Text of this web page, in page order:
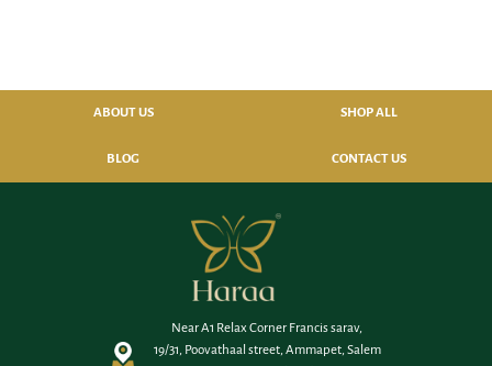
ABOUT US SHOP ALL
BLOG CONTACT US
Near A1 Relax Corner Francis sarav,
19/31, Poovathaal street, Ammapet, Salem